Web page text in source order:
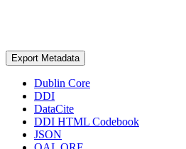
Export Metadata
Dublin Core
DDI
DataCite
DDI HTML Codebook
JSON